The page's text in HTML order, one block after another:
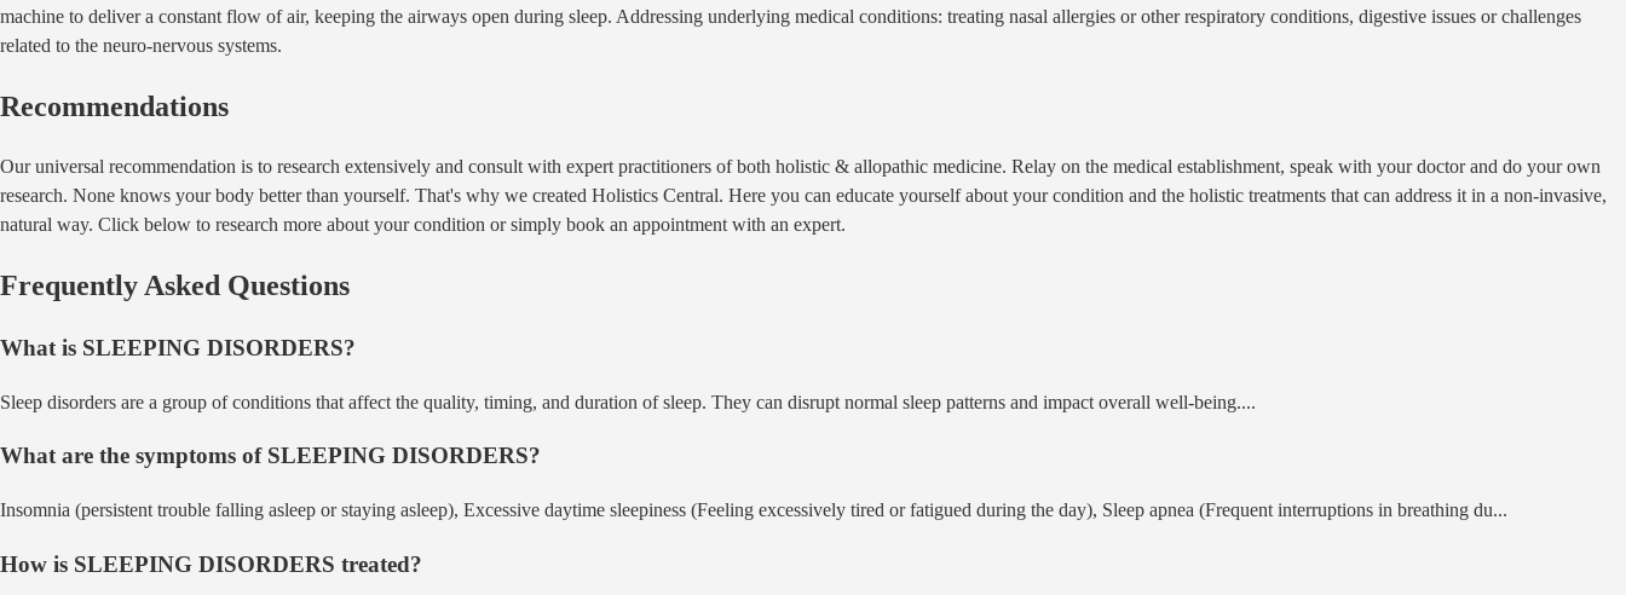
machine to deliver a constant flow of air, keeping the airways open during sleep. Addressing underlying medical conditions: treating nasal allergies or other respiratory conditions, digestive issues or challenges
related to the neuro-nervous systems.
Recommendations
Our universal recommendation is to research extensively and consult with expert practitioners of both holistic & allopathic medicine. Relay on the medical establishment, speak with your doctor and do your own
research. None knows your body better than yourself. That's why we created Holistics Central. Here you can educate yourself about your condition and the holistic treatments that can address it in a non-invasive,
natural way. Click below to research more about your condition or simply book an appointment with an expert.
Frequently Asked Questions
What is SLEEPING DISORDERS?
Sleep disorders are a group of conditions that affect the quality, timing, and duration of sleep. They can disrupt normal sleep patterns and impact overall well-being....
What are the symptoms of SLEEPING DISORDERS?
Insomnia (persistent trouble falling asleep or staying asleep), Excessive daytime sleepiness (Feeling excessively tired or fatigued during the day), Sleep apnea (Frequent interruptions in breathing du...
How is SLEEPING DISORDERS treated?